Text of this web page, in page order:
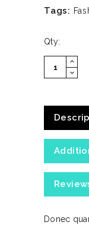
Tags:
Qty:
Trendy
Headphones
expand_less
expand_more
Donec